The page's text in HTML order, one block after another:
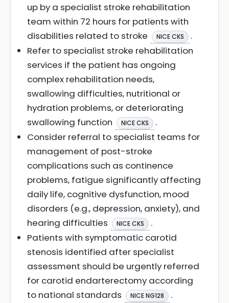
up by a specialist stroke rehabilitation
team within 72 hours for patients with
disabilities related to stroke
NICE CKS
.
Refer to specialist stroke rehabilitation
services if the patient has ongoing
complex rehabilitation needs,
swallowing difficulties, nutritional or
hydration problems, or deteriorating
swallowing function
NICE CKS
.
Consider referral to specialist teams for
management of post-stroke
complications such as continence
problems, fatigue significantly affecting
daily life, cognitive dysfunction, mood
disorders (e.g., depression, anxiety), and
hearing difficulties
NICE CKS
.
Patients with symptomatic carotid
stenosis identified after specialist
assessment should be urgently referred
for carotid endarterectomy according
to national standards
NICE NG128
.